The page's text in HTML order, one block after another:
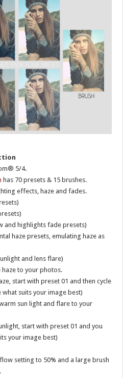
5/4.
has 70 presets & 15 brushes.
effects, haze and fades.
and highlights fade presets)
haze presets, emulating haze as
and lens flare)
to your photos.
start with preset 01 and then cycle
suits your image best)
sun light and flare to your
start with preset 01 and you
your image best)
setting to 50% and a large brush